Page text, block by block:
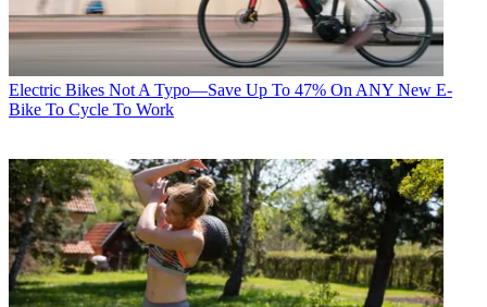
Electric Bikes Not A Typo—Save Up To 47% On ANY New E-
Bike To Cycle To Work